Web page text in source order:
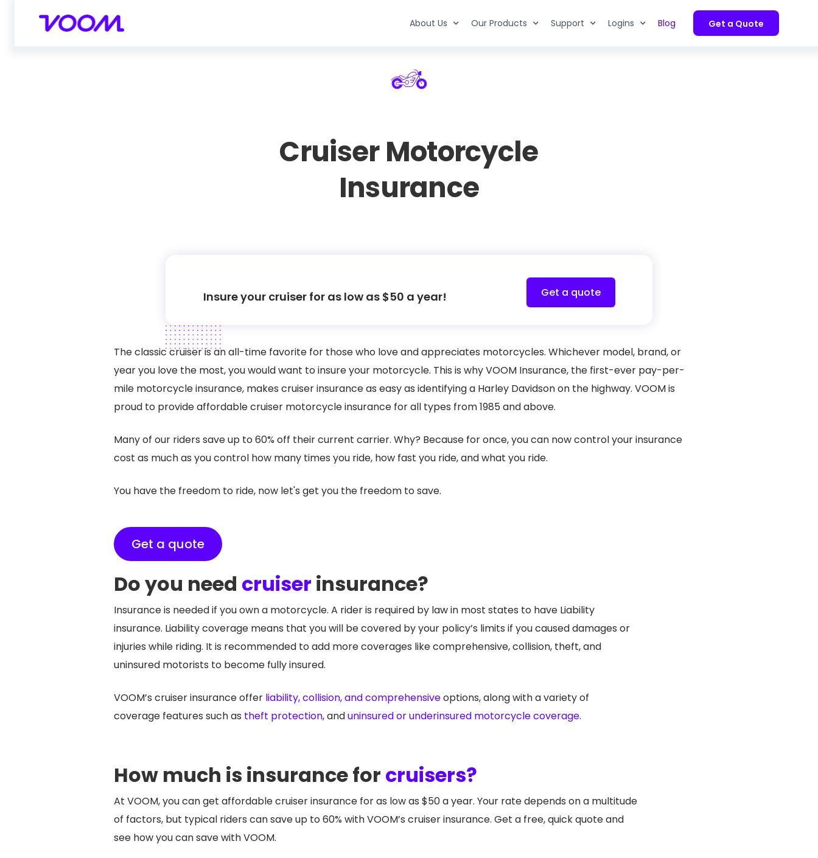
About Us Our Products Support Logins Blog Get a Quote
Cruiser Motorcycle
Insurance
Insure your cruiser for as low as $50 a year! Get a quote
The classic cruiser is an all-time favorite for those who love and appreciates motorcycles. Whichever model, brand, or
year you love the most, you would want to insure your motorcycle. This is why VOOM Insurance, the first-ever pay-per-
mile motorcycle insurance, makes cruiser insurance as easy as identifying a Harley Davidson on the highway. VOOM is
proud to provide affordable cruiser motorcycle insurance for all types from 1985 and above.
Many of our riders save up to 60% off their current carrier. Why? Because for once, you can now control your insurance
cost as much as you control how many times you ride, how fast you ride, and what you ride.
You have the freedom to ride, now let's get you the freedom to save.
Get a quote
Do you need cruiser insurance?
Insurance is needed if you own a motorcycle. A rider is required by law in most states to have Liability
insurance. Liability coverage means that you will be covered by your policy’s limits if you caused damages or
injuries while riding. It is recommended to add more coverages like comprehensive, collision, theft, and
uninsured motorists to become fully insured.
VOOM’s cruiser insurance offer liability, collision, and comprehensiveoptions, along with a variety of
coverage features such as theft protection, anduninsured or underinsured motorcycle coverage.
How much is insurance for cruisers?
At VOOM, you can get affordable cruiser insurance for as low as $50 a year. Your rate depends on a multitude
of factors, but typical riders can save up to 60% with VOOM’s cruiser insurance. Get a free, quick quote and
see how you can save with VOOM.